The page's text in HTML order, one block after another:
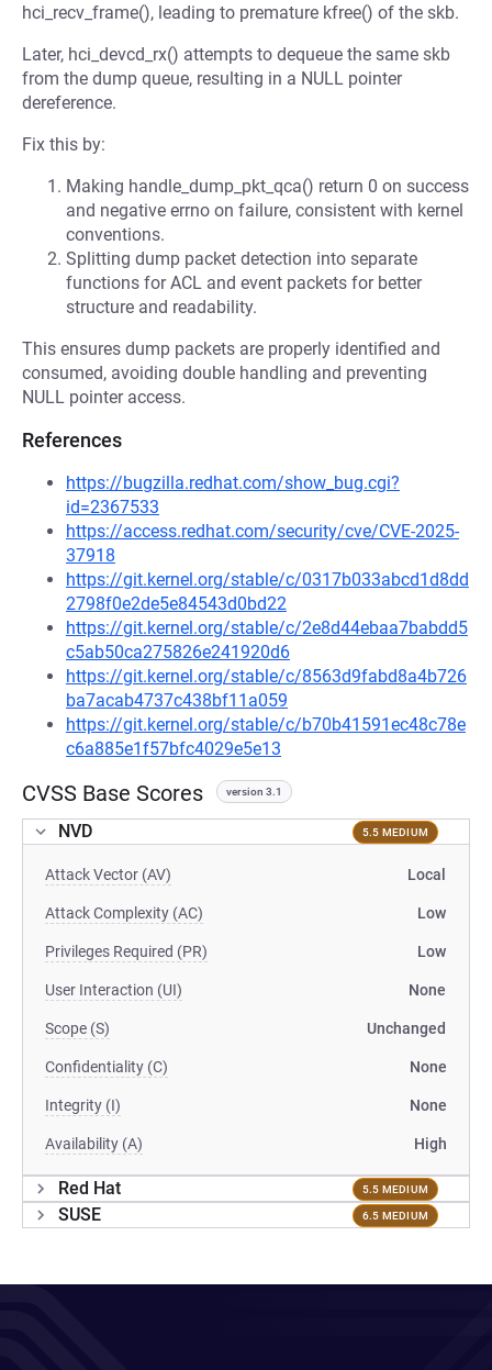
hci_recv_frame(), leading to premature kfree() of the skb.
Later, hci_devcd_rx() attempts to dequeue the same skb
from the dump queue, resulting in a NULL pointer
dereference.
Fix this by:
Making handle_dump_pkt_qca() return 0 on success
and negative errno on failure, consistent with kernel
conventions.
Splitting dump packet detection into separate
functions for ACL and event packets for better
structure and readability.
This ensures dump packets are properly identified and
consumed, avoiding double handling and preventing
NULL pointer access.
References
https://bugzilla.redhat.com/show_bug.cgi?
id=2367533
https://access.redhat.com/security/cve/CVE-2025-
37918
https://git.kernel.org/stable/c/0317b033abcd1d8dd
2798f0e2de5e84543d0bd22
https://git.kernel.org/stable/c/2e8d44ebaa7babdd5
c5ab50ca275826e241920d6
https://git.kernel.org/stable/c/8563d9fabd8a4b726
ba7acab4737c438bf11a059
https://git.kernel.org/stable/c/b70b41591ec48c78e
c6a885e1f57bfc4029e5e13
CVSS Base Scores version 3.1
NVD 5.5 MEDIUM
Attack Vector (AV) Local
Attack Complexity (AC) Low
Privileges Required (PR) Low
User Interaction (UI) None
Scope (S) Unchanged
Confidentiality (C) None
Integrity (I) None
Availability (A) High
Red Hat 5.5 MEDIUM
SUSE 6.5 MEDIUM